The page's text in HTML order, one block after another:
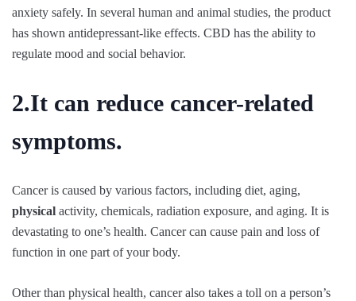
anxiety safely. In several human and animal studies, the product
has shown antidepressant-like effects. CBD has the ability to
regulate mood and social behavior.
2.It can reduce cancer-related
symptoms.
Cancer is caused by various factors, including diet, aging,
physical activity, chemicals, radiation exposure, and aging. It is
devastating to one’s health. Cancer can cause pain and loss of
function in one part of your body.
Other than physical health, cancer also takes a toll on a person’s